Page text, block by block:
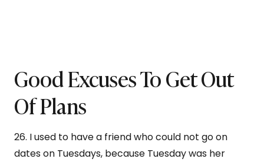
Good Excuses To Get Out
Of Plans
26. I used to have a friend who could not go on
dates on Tuesdays, because Tuesday was her